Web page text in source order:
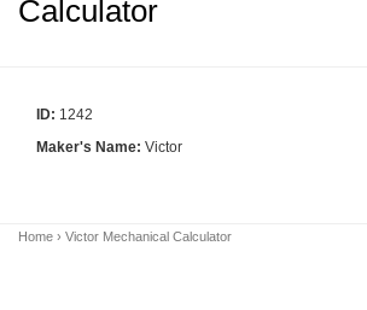
Calculator
ID: 1242
Maker's Name: Victor
Home › Victor Mechanical Calculator